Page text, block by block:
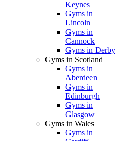
Keynes
Gyms in
Lincoln
Gyms in
Cannock
Gyms in Derby
Gyms in Scotland
Gyms in
Aberdeen
Gyms in
Edinburgh
Gyms in
Glasgow
Gyms in Wales
Gyms in